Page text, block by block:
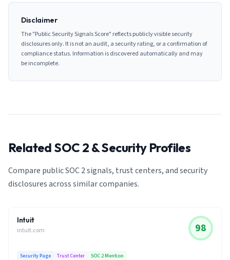
Disclaimer
The "Public Security Signals Score" reflects publicly visible security
disclosures only. It is not an audit, a security rating, or a confirmation of
compliance status. Information is discovered automatically and may
be incomplete.
Related SOC 2 & Security Profiles
Compare public SOC 2 signals, trust centers, and security
disclosures across similar companies.
Intuit
intuit.com 98
Security Page Trust Center SOC 2 Mention